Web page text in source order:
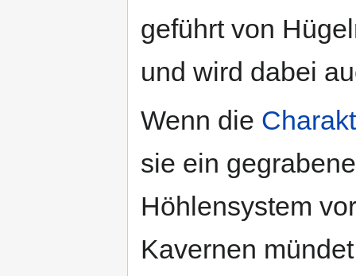
geführt von
und wird dabei
Wenn die
sie ein
Höhlensystem
Kavernen